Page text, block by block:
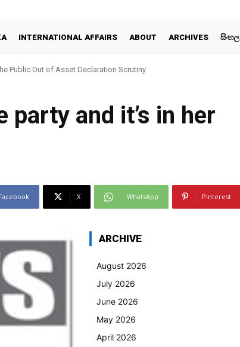
INTERNATIONAL AFFAIRS ABOUT ARCHIVES සිංහල
Public Out of Asset Declaration Scrutiny
party and it’s in her
X WhatsApp Pinterest
ARCHIVE
August 2026
July 2026
June 2026
May 2026
April 2026